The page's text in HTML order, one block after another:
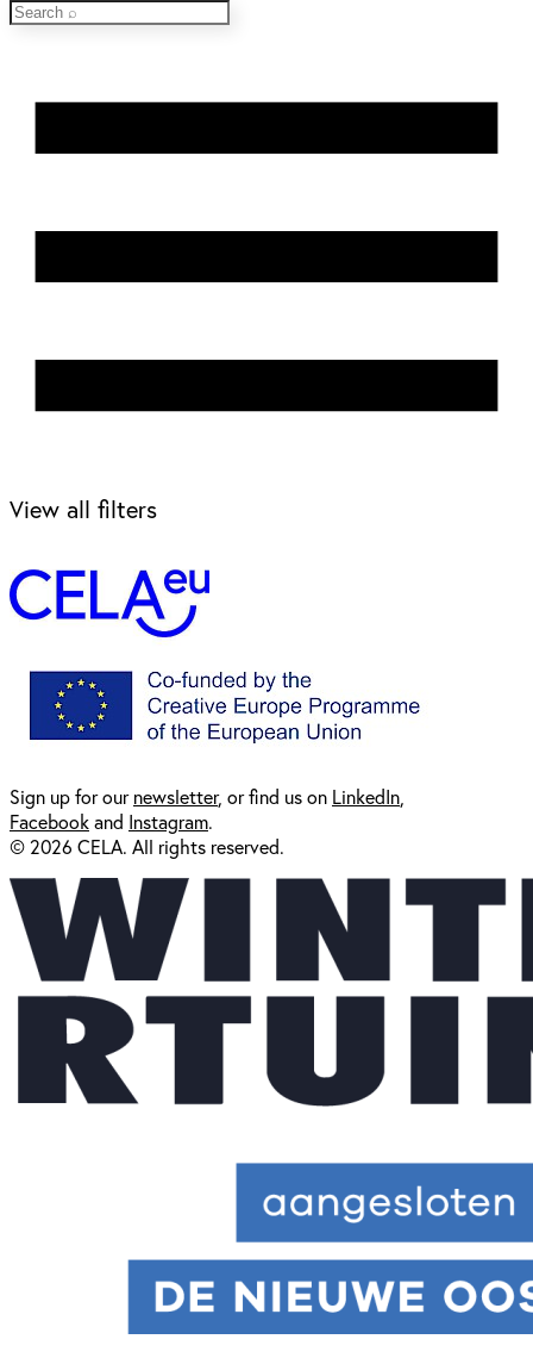
View all filters
Sign up for ournewsletter, or find us on LinkedIn
Facebookand Instagram.
© 2026 CELA. All rights reserved.